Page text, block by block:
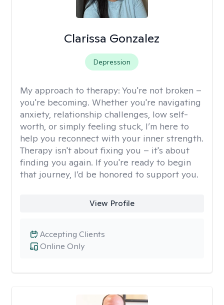
Clarissa Gonzalez
Depression
My approach to therapy: You're not broken –
you're becoming. Whether you're navigating
anxiety, relationship challenges, low self-
worth, or simply feeling stuck, I’m here to
help you reconnect with your inner strength.
Therapy isn't about fixing you – it's about
finding you again. If you're ready to begin
that journey, I’d be honored to support you.
View Profile
Online Only
Accepting Clients